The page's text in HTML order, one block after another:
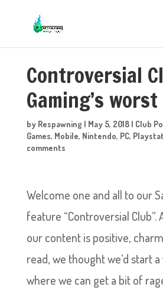
Controversial
Gaming’s
by Respawning | May 5, 2018| Club
Games, Mobile, Nintendo, PC,
comments
Welcome one and all to our
feature “Controversial Club”.
our content is positive,
read, we thought we’d start
where we can get a bit of